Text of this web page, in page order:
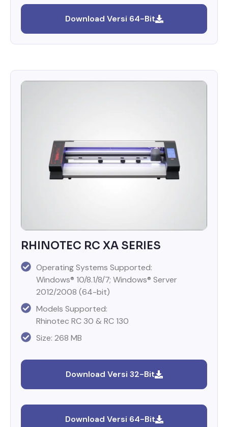
Download Versi 64-Bit
RHINOTEC RC XA SERIES
Operating Systems Supported:
Windows® 10/8.1/8/7; Windows® Server
2012/2008 (64-bit)
Models Supported:
Rhinotec RC 30 & RC 130
Size: 268 MB
Download Versi 32-Bit
Download Versi 64-Bit